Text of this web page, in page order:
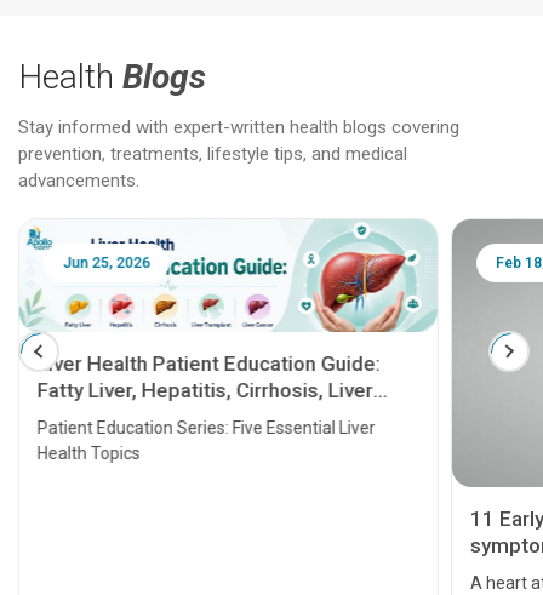
Health Blogs
Stay informed with expert-written health blogs covering
prevention, treatments, lifestyle tips, and medical
advancements.
Jun 25, 2026
Liver Health Patient Education Guide:
Fatty Liver, Hepatitis, Cirrhosis, Liver
Transplant and Liver Cancer
Patient Education Series: Five Essential Liver
Health Topics
Feb
11
A heart